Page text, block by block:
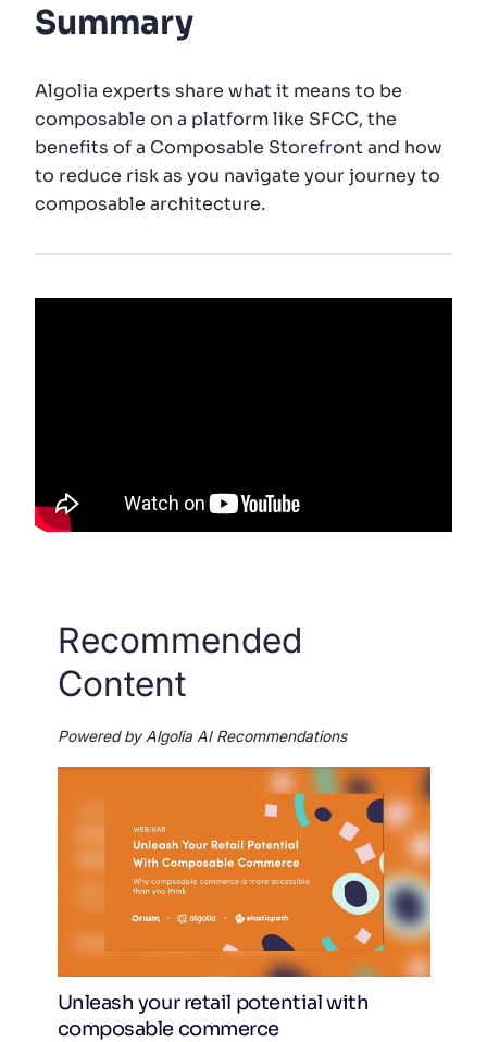
SUGGESTIONS
Summary
Algolia experts share what it means to be
composable on a platform like SFCC, the
benefits of a Composable Storefront and how
to reduce risk as you navigate your journey to
composable architecture.
Recommended
Content
Powered by Algolia AI Recommendations
Unleash your retail potential with
composable commerce